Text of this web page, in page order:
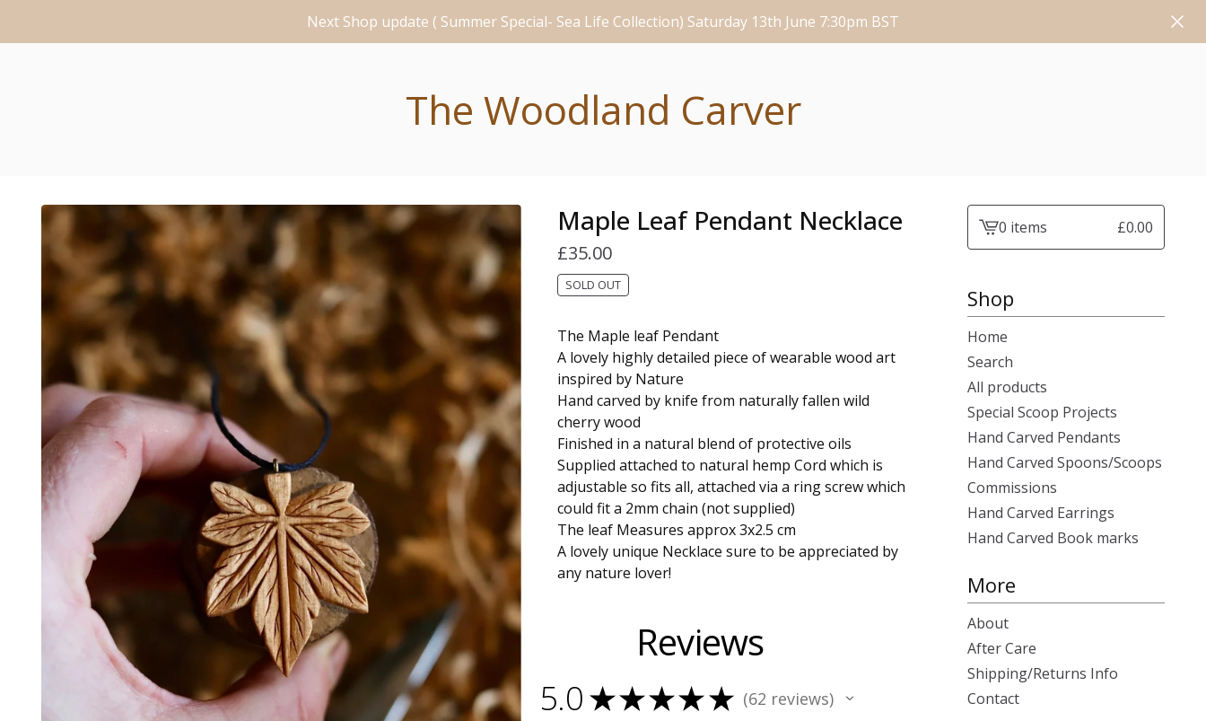
Next Shop update ( Summer Special- Sea Life Collection) Saturday 13th June 7:30pm BST
The Woodland Carver
Maple Leaf Pendant Necklace
£35.00
SOLD OUT
The Maple leaf Pendant
A lovely highly detailed piece of wearable wood art
inspired by Nature
Hand carved by knife from naturally fallen wild
cherry wood
Finished in a natural blend of protective oils
Supplied attached to natural hemp Cord which is
adjustable so fits all, attached via a ring screw which
could fit a 2mm chain (not supplied)
The leaf Measures approx 3x2.5 cm
A lovely unique Necklace sure to be appreciated by
any nature lover!
Reviews
5.0 ★★★★★ 62 reviews
62
View0 items £0.00
Shop
Home
Search
All products
Special Scoop Projects
Hand Carved Pendants
Hand Carved Spoons/Scoops
Commissions
Hand Carved Earrings
Hand Carved Book marks
More
About
After Care
Shipping/Returns Info
Contact